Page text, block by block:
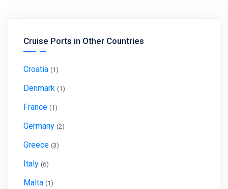
Cruise Ports in Other Countries
Croatia (1)
Denmark (1)
France (1)
Germany (2)
Greece (3)
Italy (6)
Malta (1)